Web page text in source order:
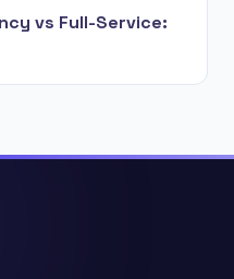
vs Full-Service: